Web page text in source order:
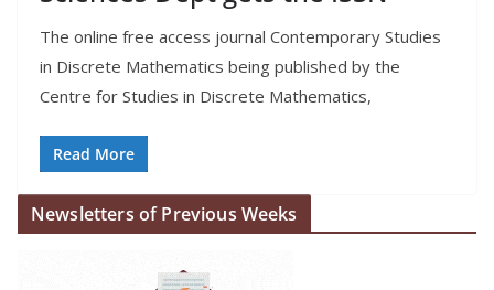
The online free access journal Contemporary Studies
in Discrete Mathematics being published by the
Centre for Studies in Discrete Mathematics,
Read More
Newsletters of Previous Weeks